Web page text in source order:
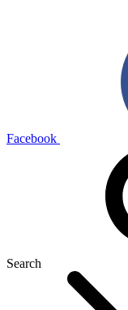
Facebook
Search